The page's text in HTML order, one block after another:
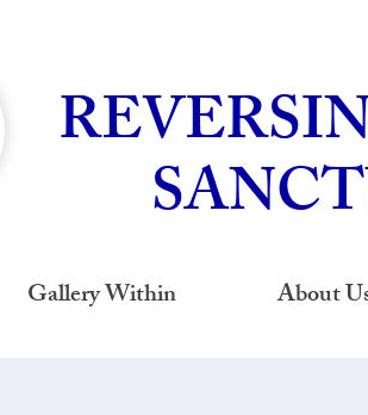
Gallery Within About